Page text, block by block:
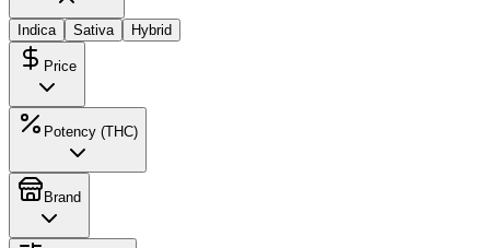
Indica Sativa Hybrid
Price
Potency (THC)
Brand